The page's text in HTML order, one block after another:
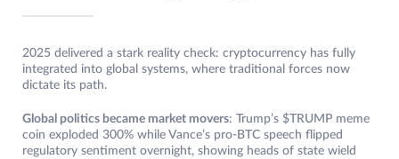
2025 delivered a stark reality check: cryptocurrency has fully
integrated into global systems, where traditional forces now
dictate its path.
Global politics became market movers: Trump’s $TRUMP meme
coin exploded 300% while Vance’s pro-BTC speech flipped
regulatory sentiment overnight, showing heads of state wield